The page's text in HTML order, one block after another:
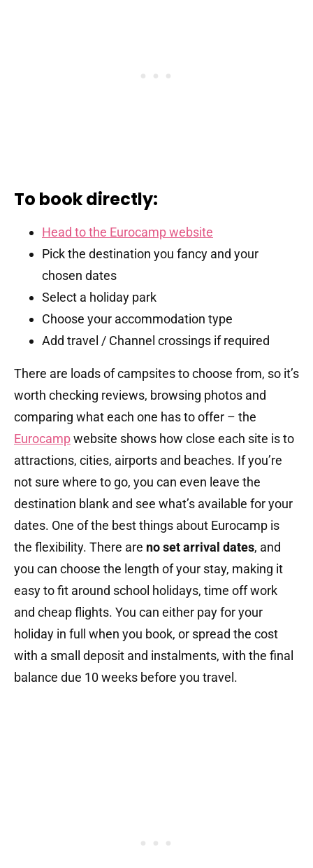
To book directly:
Head to the Eurocamp website
Pick the destination you fancy and your
chosen dates
Select a holiday park
Choose your accommodation type
Add travel / Channel crossings if required
There are loads of campsites to choose from, so it’s
worth checking reviews, browsing photos and
comparing what each one has to offer – the
Eurocampwebsite shows how close each site is to
attractions, cities, airports and beaches. If you’re
not sure where to go, you can even leave the
destination blank and see what’s available for your
dates. One of the best things about Eurocamp is
the flexibility. There are no set arrival dates, and
you can choose the length of your stay, making it
easy to fit around school holidays, time off work
and cheap flights. You can either pay for your
holiday in full when you book, or spread the cost
with a small deposit and instalments, with the final
balance due 10 weeks before you travel.